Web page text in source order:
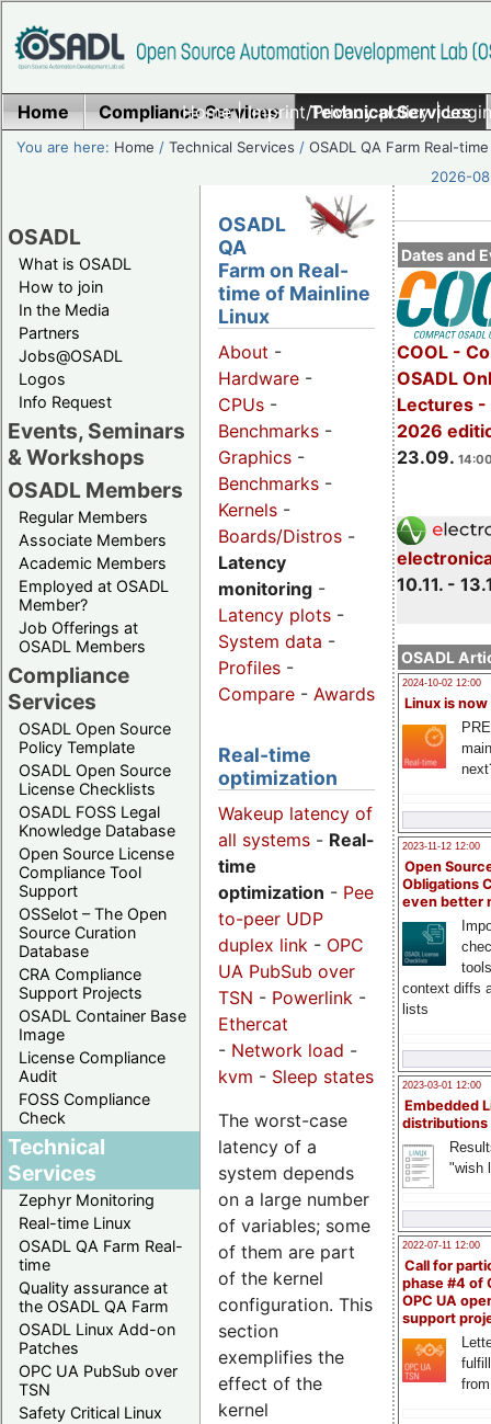
Home|Imprint/Privacy policy|
Home Compliance Services Technical Services
You are here: Home /Technical Services /OSADL QA Farm Real-time
2026-
OSADL
What is OSADL
How to join
In the Media
Partners
Jobs@OSADL
Logos
Info Request
Events, Seminars
& Workshops
OSADL Members
Regular Members
Associate Members
Academic Members
Employed at OSADL
Member?
Job Offerings at
OSADL Members
Compliance
Services
OSADL Open Source
Policy Template
OSADL Open Source
License Checklists
OSADL FOSS Legal
Knowledge Database
Open Source License
Compliance Tool
Support
OSSelot – The Open
Source Curation
Database
CRA Compliance
Support Projects
OSADL Container Base
Image
License Compliance
Audit
FOSS Compliance
Check
Technical
Services
Zephyr Monitoring
Real-time Linux
OSADL QA Farm Real-
time
Quality assurance at
the OSADL QA Farm
OSADL Linux Add-on
Patches
OPC UA PubSub over
TSN
Safety Critical Linux
Dates and
COOL -
OSADL
Lectures -
2026
23.09.
10.11. -
OSADL
2024-10-02 12:00
Linux is now
2023-11-12 12:00
Open
Obligations
even better
context diffs
lists
2023-03-01 12:00
Embedded
distributions
"wish
2022-07-11 12:00
Call for
phase #4 of
OPC UA
support
OSADL
QA
Farm on Real-
time of Mainline
Linux
About -
Hardware -
CPUs -
Benchmarks -
Graphics -
Benchmarks -
Kernels -
Boards/Distros -
Latency
monitoring -
Latency plots -
System data -
Profiles -
Compare - Awards
Real-time
optimization
Wakeup latency of
all systems - Real-
time
optimization - Peer-
to-peer UDP
duplex link - OPC
UA PubSub over
TSN - Powerlink -
Ethercat
- Network load -
kvm - Sleep states
The worst-case
latency of a
system depends
on a large number
of variables; some
of them are part
of the kernel
configuration. This
section
exemplifies the
effect of the
kernel